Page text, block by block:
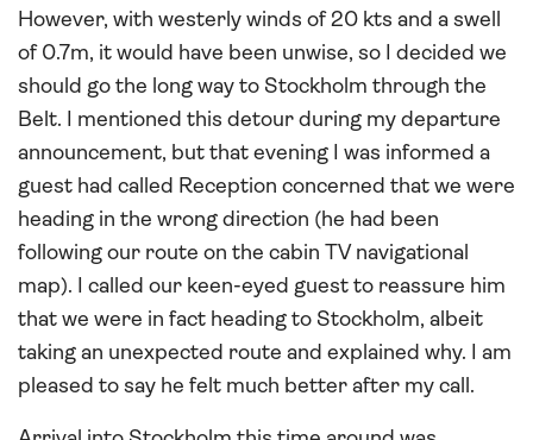
However, with westerly winds of 20 kts and a swell
of 0.7m, it would have been unwise, so I decided we
should go the long way to Stockholm through the
Belt. I mentioned this detour during my departure
announcement, but that evening I was informed a
guest had called Reception concerned that we were
heading in the wrong direction (he had been
following our route on the cabin TV navigational
map). I called our keen-eyed guest to reassure him
that we were in fact heading to Stockholm, albeit
taking an unexpected route and explained why. I am
pleased to say he felt much better after my call.